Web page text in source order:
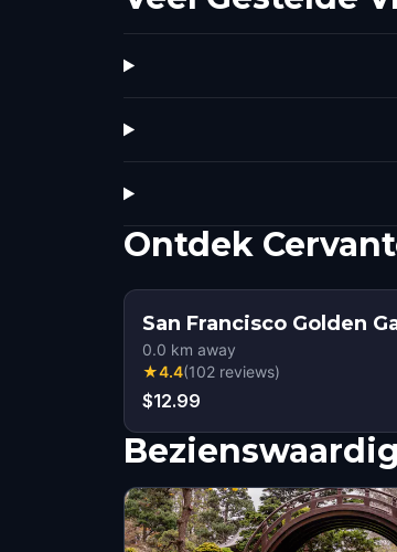
Ontdek
San Francisco Golden
0.0 km away
★4.4(102 reviews)
$12.99